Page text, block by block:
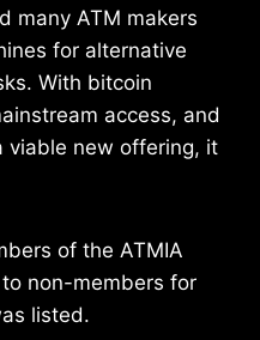
many ATM makers
for alternative
With bitcoin
access, and
viable new offering, it
of the ATMIA
non-members for
listed.